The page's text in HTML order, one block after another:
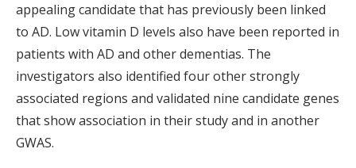
appealing candidate that has previously been linked
to AD. Low vitamin D levels also have been reported in
patients with AD and other dementias. The
investigators also identified four other strongly
associated regions and validated nine candidate genes
that show association in their study and in another
GWAS.